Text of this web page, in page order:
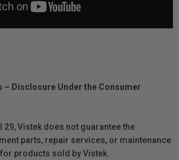
– Disclosure Under the Consumer
29, Vistek does not guarantee the
parts, repair services, or maintenance
products sold by Vistek.